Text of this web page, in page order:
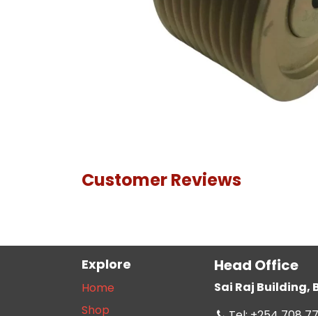
Customer Reviews
Explore
Home
Shop
Head Office
Sai Raj Building,